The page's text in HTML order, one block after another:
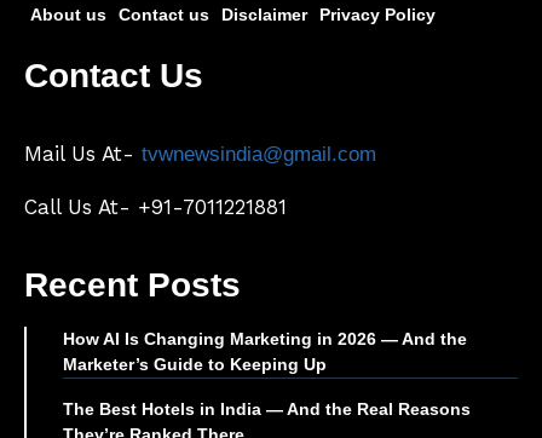
About us Contact us Disclaimer Privacy Policy
Contact Us
Mail Us At- tvwnewsindia@gmail.com
Call Us At- +91-7011221881
Recent Posts
How AI Is Changing Marketing in 2026 — And the
Marketer’s Guide to Keeping Up
The Best Hotels in India — And the Real Reasons